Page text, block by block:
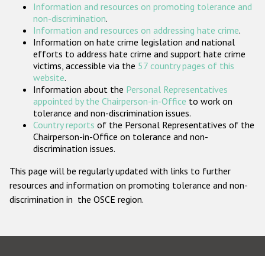
Participating States
Information and resources on promoting tolerance and
non-discrimination.
Information and resources on addressing hate crime.
Information on hate crime legislation and national
efforts to address hate crime and support hate crime
victims, accessible via the 57 country pages of this
website.
Information about the Personal Representatives
appointed by the Chairperson-in-Office to work on
tolerance and non-discrimination issues.
Country reports of the Personal Representatives of the
Chairperson-in-Office on tolerance and non-
discrimination issues.
This page will be regularly updated with links to further
resources and information on promoting tolerance and non-
discrimination in the OSCE region.